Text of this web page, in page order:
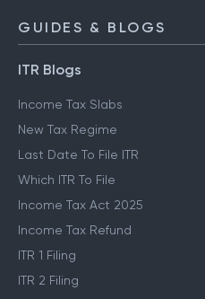
GUIDES & BLOGS
ITR Blogs
Income Tax Slabs
New Tax Regime
Last Date To File ITR
Which ITR To File
Income Tax Act 2025
Income Tax Refund
ITR 1 Filing
ITR 2 Filing